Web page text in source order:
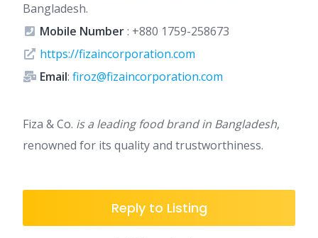
Bangladesh.
Mobile Number: +880 1759-258673
https://fizaincorporation.com
Email: firoz@fizaincorporation.com
Fiza & Co. is a leading food brand in Bangladesh,
renowned for its quality and trustworthiness.
Reply to Listing